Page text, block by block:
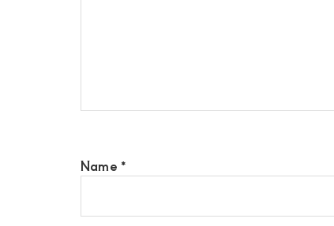
Name *